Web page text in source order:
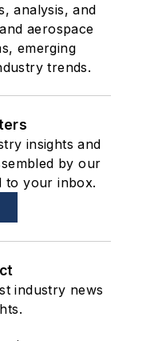
analysis, and
aerospace
emerging
trends.
insights and
by our
to your inbox.
industry news